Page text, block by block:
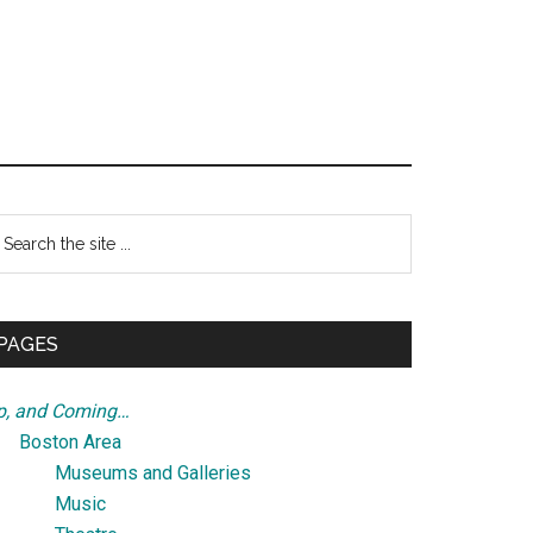
Primary
and Coming…
Boston Area
Museums and Galleries
Music